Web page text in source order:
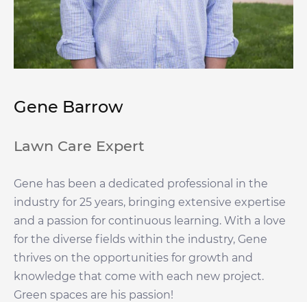
Gene Barrow
Lawn Care Expert
Gene has been a dedicated professional in the
industry for 25 years, bringing extensive expertise
and a passion for continuous learning. With a love
for the diverse fields within the industry, Gene
thrives on the opportunities for growth and
knowledge that come with each new project.
Green spaces are his passion!